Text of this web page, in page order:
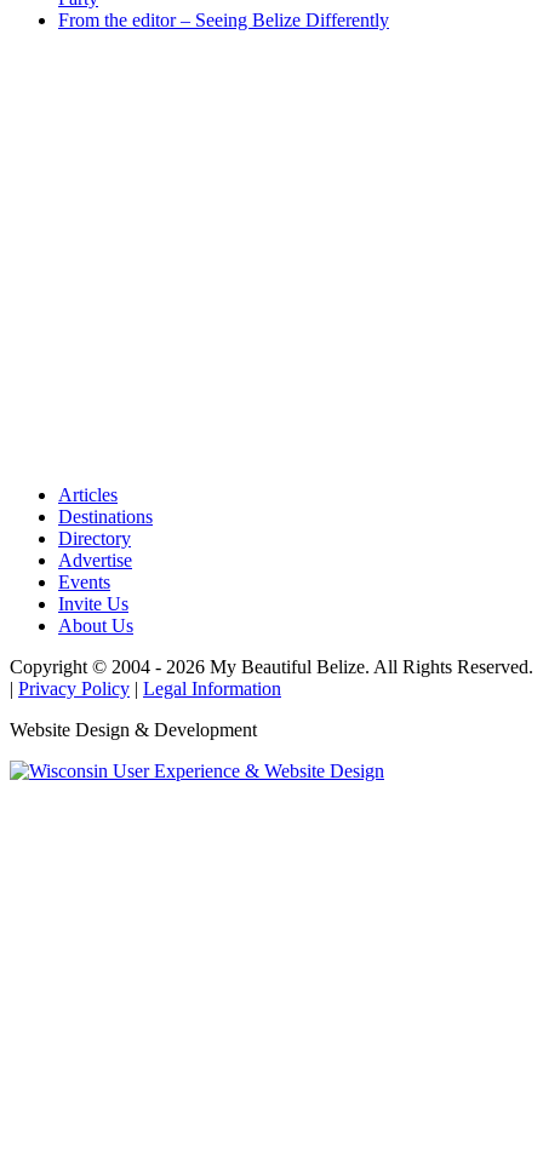
From the editor – Seeing Belize Differently
Articles
Destinations
Directory
Advertise
Events
Invite Us
About Us
Copyright © 2004 - 2026 My Beautiful Belize. All Rights Reserved.
| Privacy Policy | Legal Information
Website Design & Development